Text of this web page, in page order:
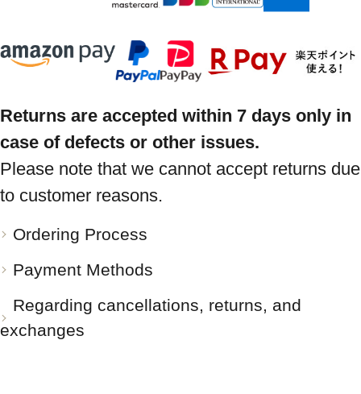
Returns are accepted within 7 days only in
case of defects or other issues.
Please note that we cannot accept returns due
to customer reasons.
Ordering Process
Payment Methods
Regarding cancellations, returns, and
exchanges